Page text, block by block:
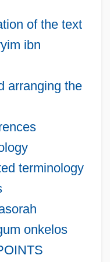
of the text
ibn
arranging the
terminology
onkelos